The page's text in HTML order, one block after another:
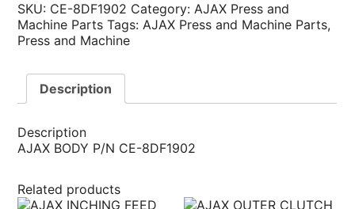
SKU: CE-8DF1902 Category:AJAX Press and
Machine Parts Tags:AJAX Press and Machine Parts,
Press and Machine
Description
Description
AJAX BODY P/N CE-8DF1902
Related products